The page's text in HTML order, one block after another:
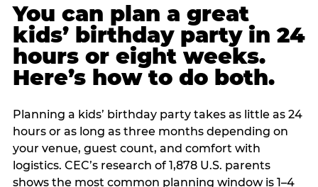
You can plan a great
kids’ birthday party in 24
hours or eight weeks.
Here’s how to do both.
Planning a kids’ birthday party takes as little as 24
hours or as long as three months depending on
your venue, guest count, and comfort with
logistics. CEC’s research of 1,878 U.S. parents
shows the most common planning window is 1–4